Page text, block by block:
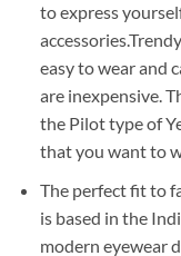
to express
easy to wear and
are inexpensive.
the Pilot type of
that you want to
The perfect fit to
is based in the
modern eyewear